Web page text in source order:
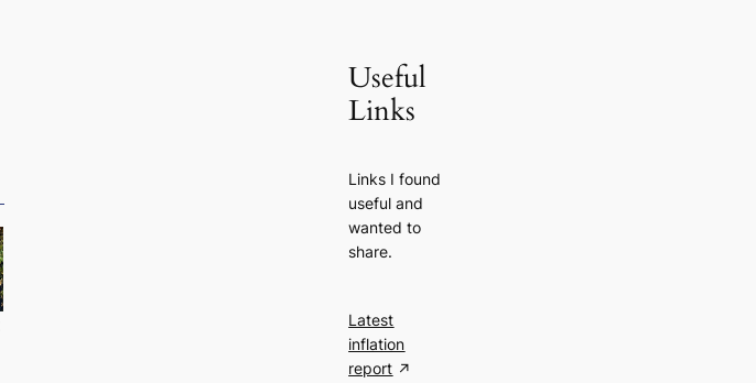
Useful
Links
Links I found
useful and
wanted to
share.
Latest
inflation
report